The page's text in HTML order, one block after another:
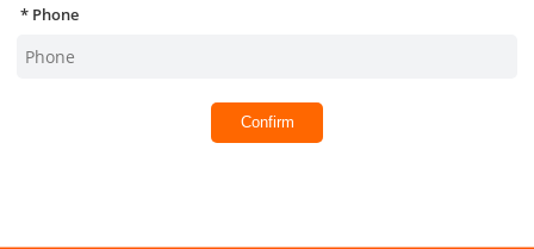
Phone
Confirm